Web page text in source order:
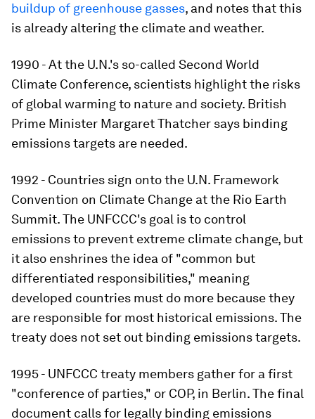
buildup of greenhouse gasses, and notes that this
is already altering the climate and weather.
1990 - At the U.N.'s so-called Second World
Climate Conference, scientists highlight the risks
of global warming to nature and society. British
Prime Minister Margaret Thatcher says binding
emissions targets are needed.
1992 - Countries sign onto the U.N. Framework
Convention on Climate Change at the Rio Earth
Summit. The UNFCCC's goal is to control
emissions to prevent extreme climate change, but
it also enshrines the idea of "common but
differentiated responsibilities," meaning
developed countries must do more because they
are responsible for most historical emissions. The
treaty does not set out binding emissions targets.
1995 - UNFCCC treaty members gather for a first
"conference of parties," or COP, in Berlin. The final
document calls for legally binding emissions